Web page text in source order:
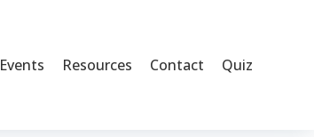
Events Resources Contact Quiz